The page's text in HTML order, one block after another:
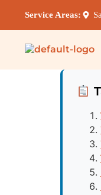
Service Areas: